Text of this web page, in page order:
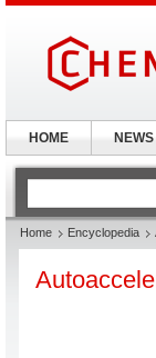
Home Encyclopedia
HOME NEWS